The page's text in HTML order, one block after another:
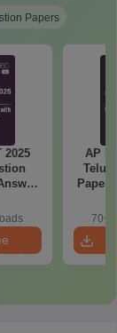
Papers
2025
AP
Paper
70+